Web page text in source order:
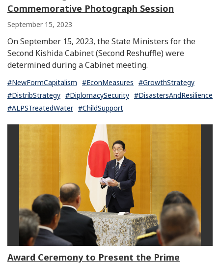
Commemorative Photograph Session
September 15, 2023
On September 15, 2023, the State Ministers for the
Second Kishida Cabinet (Second Reshuffle) were
determined during a Cabinet meeting.
#NewFormCapitalism #EconMeasures #GrowthStrategy
#DistribStrategy #DiplomacySecurity #DisastersAndResilience
#ALPSTreatedWater #ChildSupport
Award Ceremony to Present the Prime